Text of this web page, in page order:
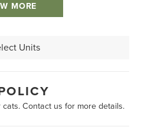
MORE
Units
Contact us for more details.